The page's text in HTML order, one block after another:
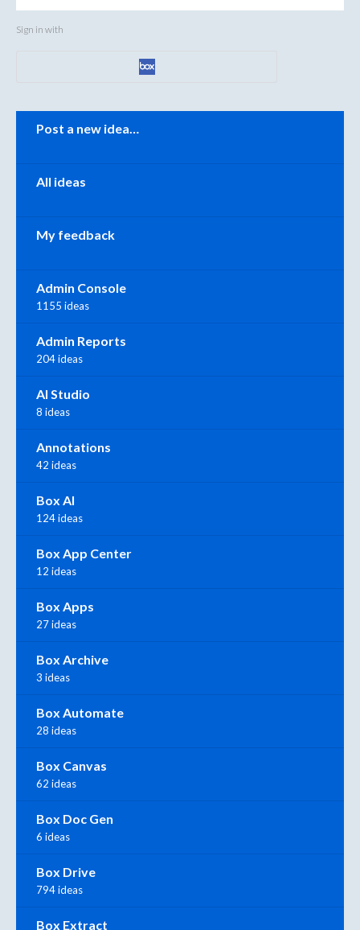
Sign in with
Categories
Post a new idea…
All ideas
My feedback
Admin Console
1155 ideas
Admin Reports
204 ideas
AI Studio
8 ideas
Annotations
42 ideas
Box AI
124 ideas
Box App Center
12 ideas
Box Apps
27 ideas
Box Archive
3 ideas
Box Automate
28 ideas
Box Canvas
62 ideas
Box Doc Gen
6 ideas
Box Drive
794 ideas
Box Extract